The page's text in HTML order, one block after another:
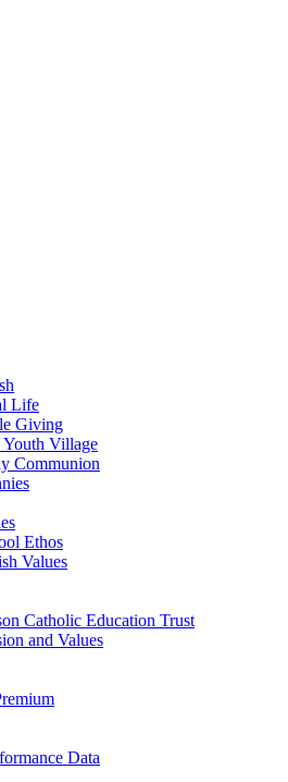
Life
Giving
Youth Village
Communion
Ethos
Values
Catholic Education Trust
and Values
Data